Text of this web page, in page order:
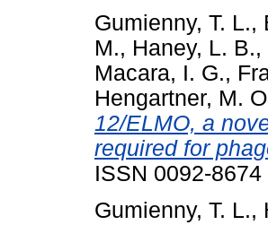
Gumienny, T. L.,
M., Haney, L. B.,
Macara, I. G.,
Hengartner, M.
12/ELMO, a
required for
ISSN 0092-8674
Gumienny, T. L.,